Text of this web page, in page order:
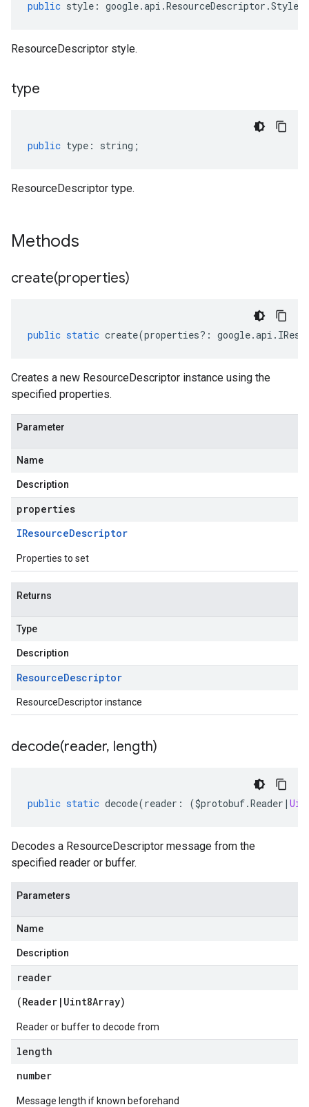
public style : google.api .ResourceDescriptor .Style
ResourceDescriptor style.
type
public type : string ;
ResourceDescriptor type.
Methods
create(properties)
public static create(properties?: google.api .
Creates a new ResourceDescriptor instance using the
specified properties.
Parameter
Name
Description
properties
IResourceDescriptor
Properties to set
Returns
Type
Description
ResourceDescriptor
ResourceDescriptor instance
decode(reader, length)
public static decode(reader : ($protobuf.Reader |
Decodes a ResourceDescriptor message from the
specified reader or buffer.
Parameters
Name
Description
reader
(Reader | Uint8Array)
Reader or buffer to decode from
length
number
Message length if known beforehand